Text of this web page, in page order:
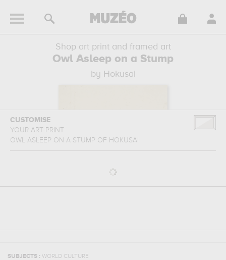
Shop art print and framed art
Owl Asleep on a Stump
by Hokusai
CUSTOMISE
YOUR ART PRINT
OWL ASLEEP ON A STUMP OF HOKUSAI
SUBJECTS : WORLD CULTURE